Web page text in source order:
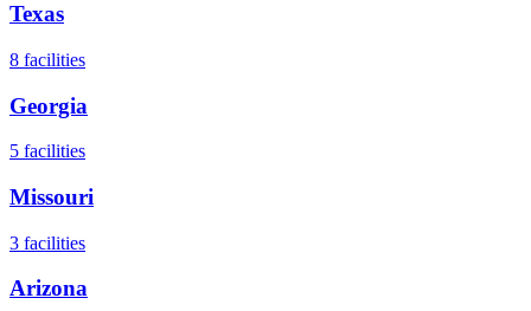
Texas
8 facilities
Georgia
5 facilities
Missouri
3 facilities
Arizona